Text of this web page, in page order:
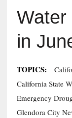
Water
in
TOPICS:
California State
Emergency
Glendora City